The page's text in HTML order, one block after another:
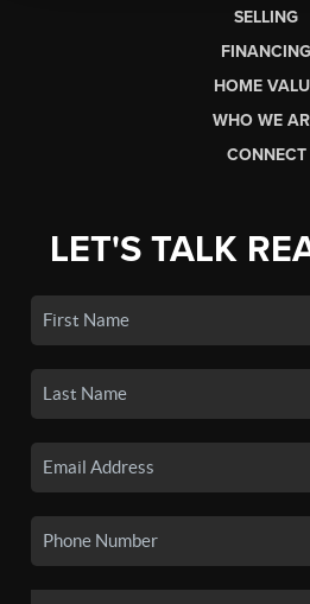
SELLING
FINANCING
HOME
WHO WE
CONNECT
LET'S TALK